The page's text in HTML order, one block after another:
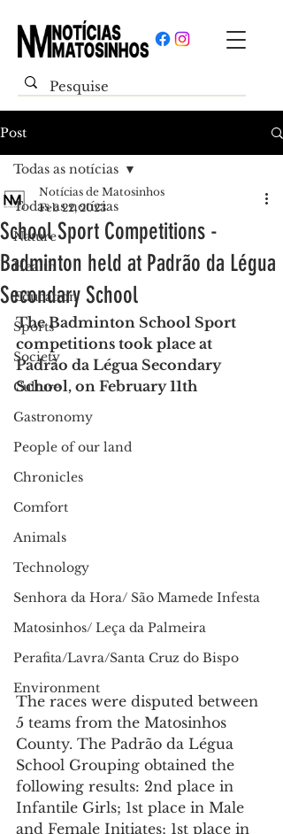
Post
Todas as notícias
Nature
Health
Education
Sports
Society
Culture
Gastronomy
People of our land
Chronicles
Comfort
Animals
Technology
Senhora da Hora/ São Mamede Infesta
Matosinhos/ Leça da Palmeira
Perafita/Lavra/Santa Cruz do Bispo
Environment
Todas as notícias
School Sport Competitions -
Badminton held at Padrão da Légua
Secondary School
Notícias de Matosinhos
Feb 22, 2023
The Badminton School Sport
competitions took place at
Padrão da Légua Secondary
School, on February 11th
The races were disputed between
5 teams from the Matosinhos
County. The Padrão da Légua
School Grouping obtained the
following results: 2nd place in
Infantile Girls; 1st place in Male
and Female Initiates; 1st place in